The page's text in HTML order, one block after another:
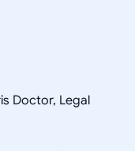
Doctor, Legal